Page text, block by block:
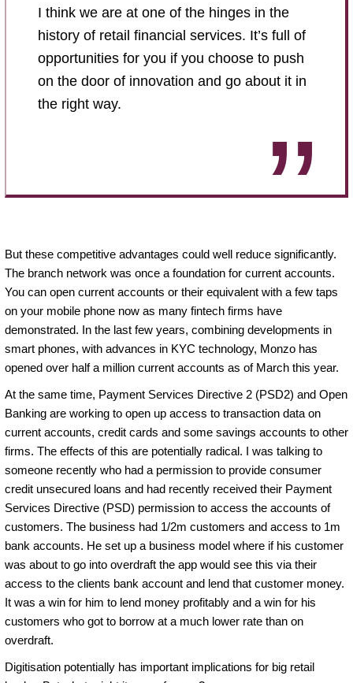
I think we are at one of the hinges in the
history of retail financial services. It’s full of
opportunities for you if you choose to push
on the door of innovation and go about it in
the right way.
But these competitive advantages could well reduce significantly.
The branch network was once a foundation for current accounts.
You can open current accounts or their equivalent with a few taps
on your mobile phone now as many fintech firms have
demonstrated. In the last few years, combining developments in
smart phones, with advances in KYC technology, Monzo has
opened over half a million current accounts as of March this year.
At the same time, Payment Services Directive 2 (PSD2) and Open
Banking are working to open up access to transaction data on
current accounts, credit cards and some savings accounts to other
firms. The effects of this are potentially radical. I was talking to
someone recently who had a permission to provide consumer
credit unsecured loans and had recently received their Payment
Services Directive (PSD) permission to access the accounts of
customers. The business had 1/2m customers and access to 1m
bank accounts. He set up a business model where if his customer
was about to go into overdraft the app would see this via their
access to the clients bank account and lend that customer money.
It was a win for him to lend money profitably and a win for his
customers who got to borrow at a much lower rate than on
overdraft.
Digitisation potentially has important implications for big retail